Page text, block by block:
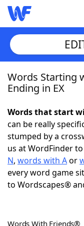
Home
NYT
Scrabble
Today's NYT
Words Starting
Ending in EX
Words that start
can be really
stumped by a
us at WordFinder
N, words with Aor
every word game
to Wordscapes®
Words With Friends®